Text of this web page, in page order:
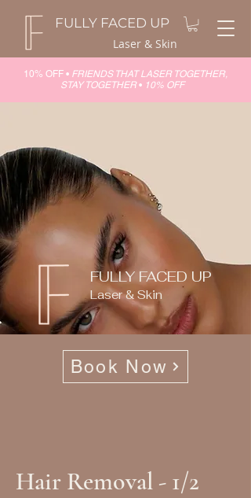
FULLY FACED UP
Laser & Skin
10% OFF • FRIENDS THAT LASER TOGETHER,
STAY TOGETHER•10% OFF
FULLY FACED UP
Laser & Skin
Book Now
Hair Removal - 1/2